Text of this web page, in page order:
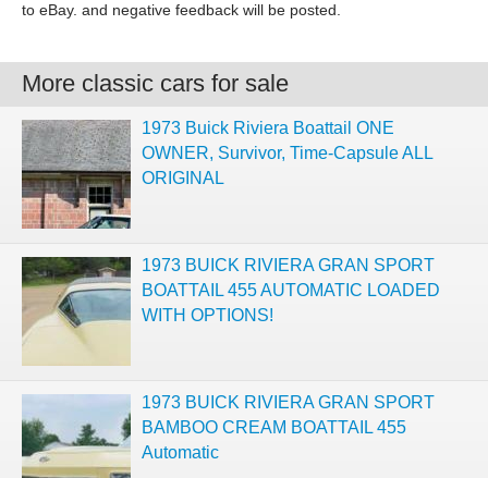
to eBay. and negative feedback will be posted.
More classic cars for sale
1973 Buick Riviera Boattail ONE
OWNER, Survivor, Time-Capsule ALL
ORIGINAL
1973 BUICK RIVIERA GRAN SPORT
BOATTAIL 455 AUTOMATIC LOADED
WITH OPTIONS!
1973 BUICK RIVIERA GRAN SPORT
BAMBOO CREAM BOATTAIL 455
Automatic